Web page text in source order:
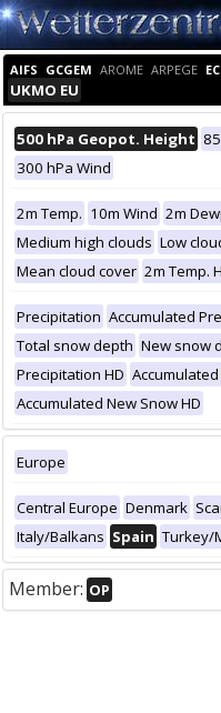
AIFS GCGEM AROME ARPEGE
UKMO EU
500 hPa Geopot. Height
300 hPa Wind
2m Temp. 10m Wind 2m
Medium high clouds Low
Mean cloud cover 2m Temp.
Precipitation Accumulated
Total snow depth New snow
Precipitation HD Accumulated
Accumulated New Snow HD
Europe
Central Europe Denmark
Italy/Balkans Spain Turkey/
Member: OP